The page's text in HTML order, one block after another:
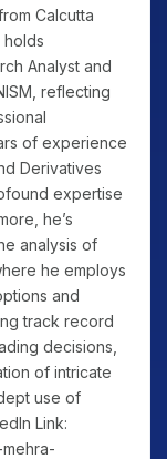
Calcutta
holds
Analyst and
reflecting
of experience
Derivatives
expertise
he’s
analysis of
he employs
and
track record
decisions,
of intricate
use of
Link: